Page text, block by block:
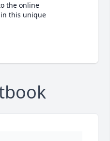
the online
this unique